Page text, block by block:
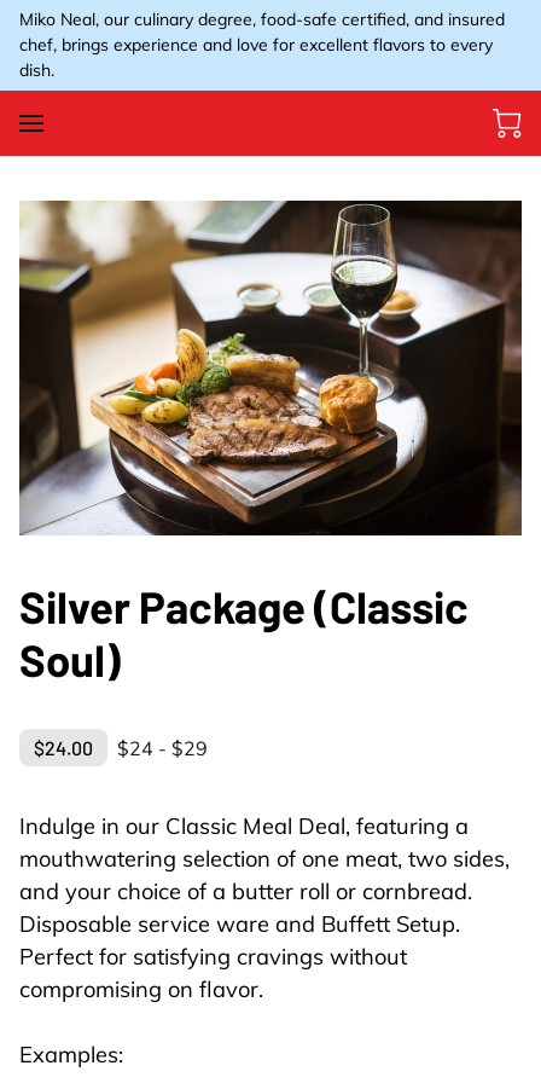
Miko Neal, our culinary degree, food-safe certified, and insured
chef, brings experience and love for excellent flavors to every
dish.
Silver Package (Classic
Soul)
$24.00 $24 - $29
Indulge in our Classic Meal Deal, featuring a
mouthwatering selection of one meat, two sides,
and your choice of a butter roll or cornbread.
Disposable service ware and Buffett Setup.
Perfect for satisfying cravings without
compromising on flavor.
Examples: